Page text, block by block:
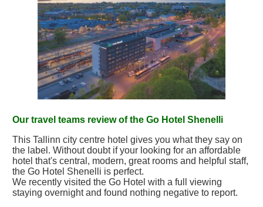
Our travel teams review of the Go Hotel Shenelli
This Tallinn city centre hotel gives you what they say on
the label. Without doubt if your looking for an affordable
hotel that's central, modern, great rooms and helpful staff,
the Go Hotel Shenelli is perfect.
We recently visited the Go Hotel with a full viewing
staying overnight and found nothing negative to report.